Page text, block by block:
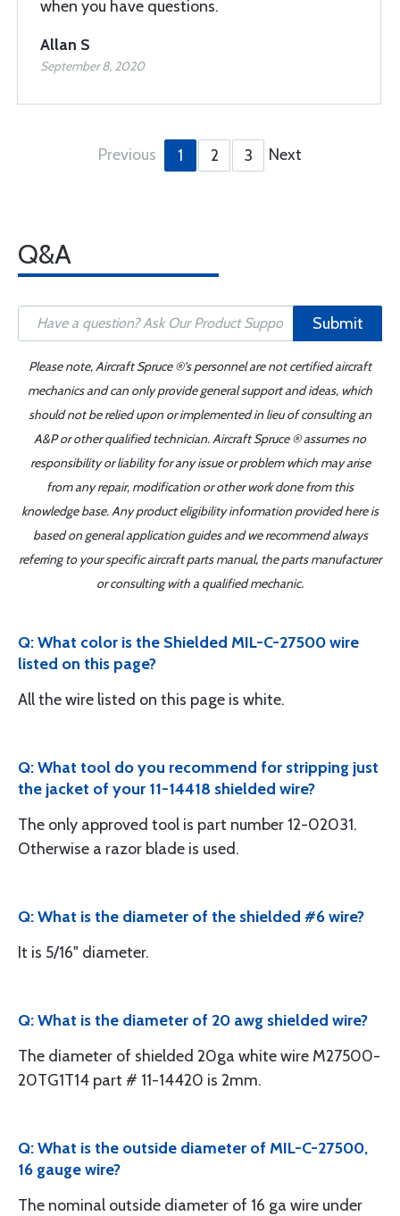
when you have questions.
Allan S
September 8, 2020
Previous 1 2 3 Next
Q&A
Submit
Please note, Aircraft Spruce ®'s personnel are not certified aircraft
mechanics and can only provide general support and ideas, which
should not be relied upon or implemented in lieu of consulting an
A&P or other qualified technician. Aircraft Spruce ® assumes no
responsibility or liability for any issue or problem which may arise
from any repair, modification or other work done from this
knowledge base. Any product eligibility information provided here is
based on general application guides and we recommend always
referring to your specific aircraft parts manual, the parts manufacturer
or consulting with a qualified mechanic.
Q: What color is the Shielded MIL-C-27500 wire
listed on this page?
All the wire listed on this page is white.
Q: What tool do you recommend for stripping just
the jacket of your 11-14418 shielded wire?
The only approved tool is part number 12-02031.
Otherwise a razor blade is used.
Q: What is the diameter of the shielded #6 wire?
It is 5/16" diameter.
Q: What is the diameter of 20 awg shielded wire?
The diameter of shielded 20ga white wire M27500-
20TG1T14 part # 11-14420 is 2mm.
Q: What is the outside diameter of MIL-C-27500,
16 gauge wire?
The nominal outside diameter of 16 ga wire under